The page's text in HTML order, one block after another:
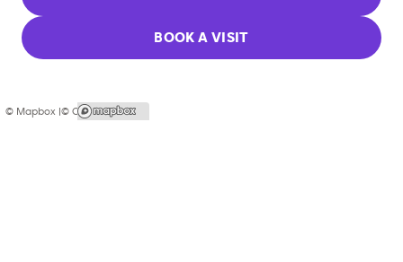
BOOK A VISIT
© Mapbox |© OpenStreetMap